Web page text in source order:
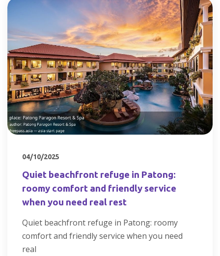
04/10/2025
Quiet beachfront refuge in Patong:
roomy comfort and friendly service
when you need real rest
Quiet beachfront refuge in Patong: roomy
comfort and friendly service when you need
real